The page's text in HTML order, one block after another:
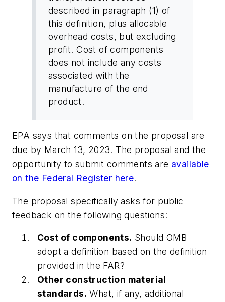
described in paragraph (1) of
this definition, plus allocable
overhead costs, but excluding
profit. Cost of components
does not include any costs
associated with the
manufacture of the end
product.
EPA says that comments on the proposal are
due by March 13, 2023. The proposal and the
opportunity to submit comments are available
on the Federal Register here.
The proposal specifically asks for public
feedback on the following questions:
Cost of components. Should OMB
adopt a definition based on the definition
provided in the FAR?
Other construction material
standards. What, if any, additional